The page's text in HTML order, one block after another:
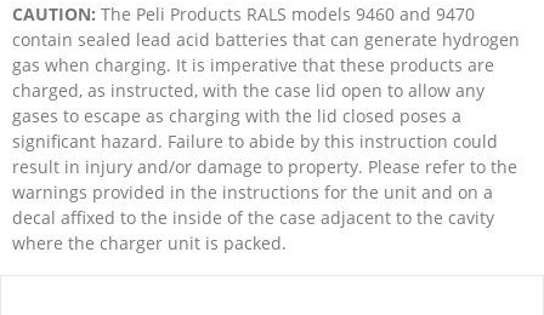
CAUTION: The Peli Products RALS models 9460 and 9470
contain sealed lead acid batteries that can generate hydrogen
gas when charging. It is imperative that these products are
charged, as instructed, with the case lid open to allow any
gases to escape as charging with the lid closed poses a
significant hazard. Failure to abide by this instruction could
result in injury and/or damage to property. Please refer to the
warnings provided in the instructions for the unit and on a
decal affixed to the inside of the case adjacent to the cavity
where the charger unit is packed.